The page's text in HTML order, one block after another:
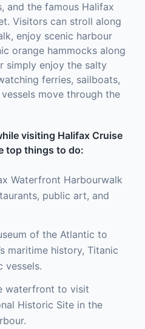
and the famous Halifax
Visitors can stroll along
enjoy scenic harbour
orange hammocks along
simply enjoy the salty
ferries, sailboats,
move through the
visiting Halifax Cruise
top things to do:
Waterfront Harbourwalk
public art, and
of the Atlantic to
maritime history, Titanic
vessels.
waterfront to visit
Historic Site in the